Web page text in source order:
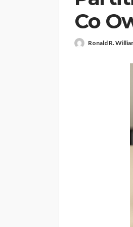
Co
Ronald R.